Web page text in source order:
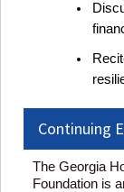
Continuing
The Georgia
Foundation is